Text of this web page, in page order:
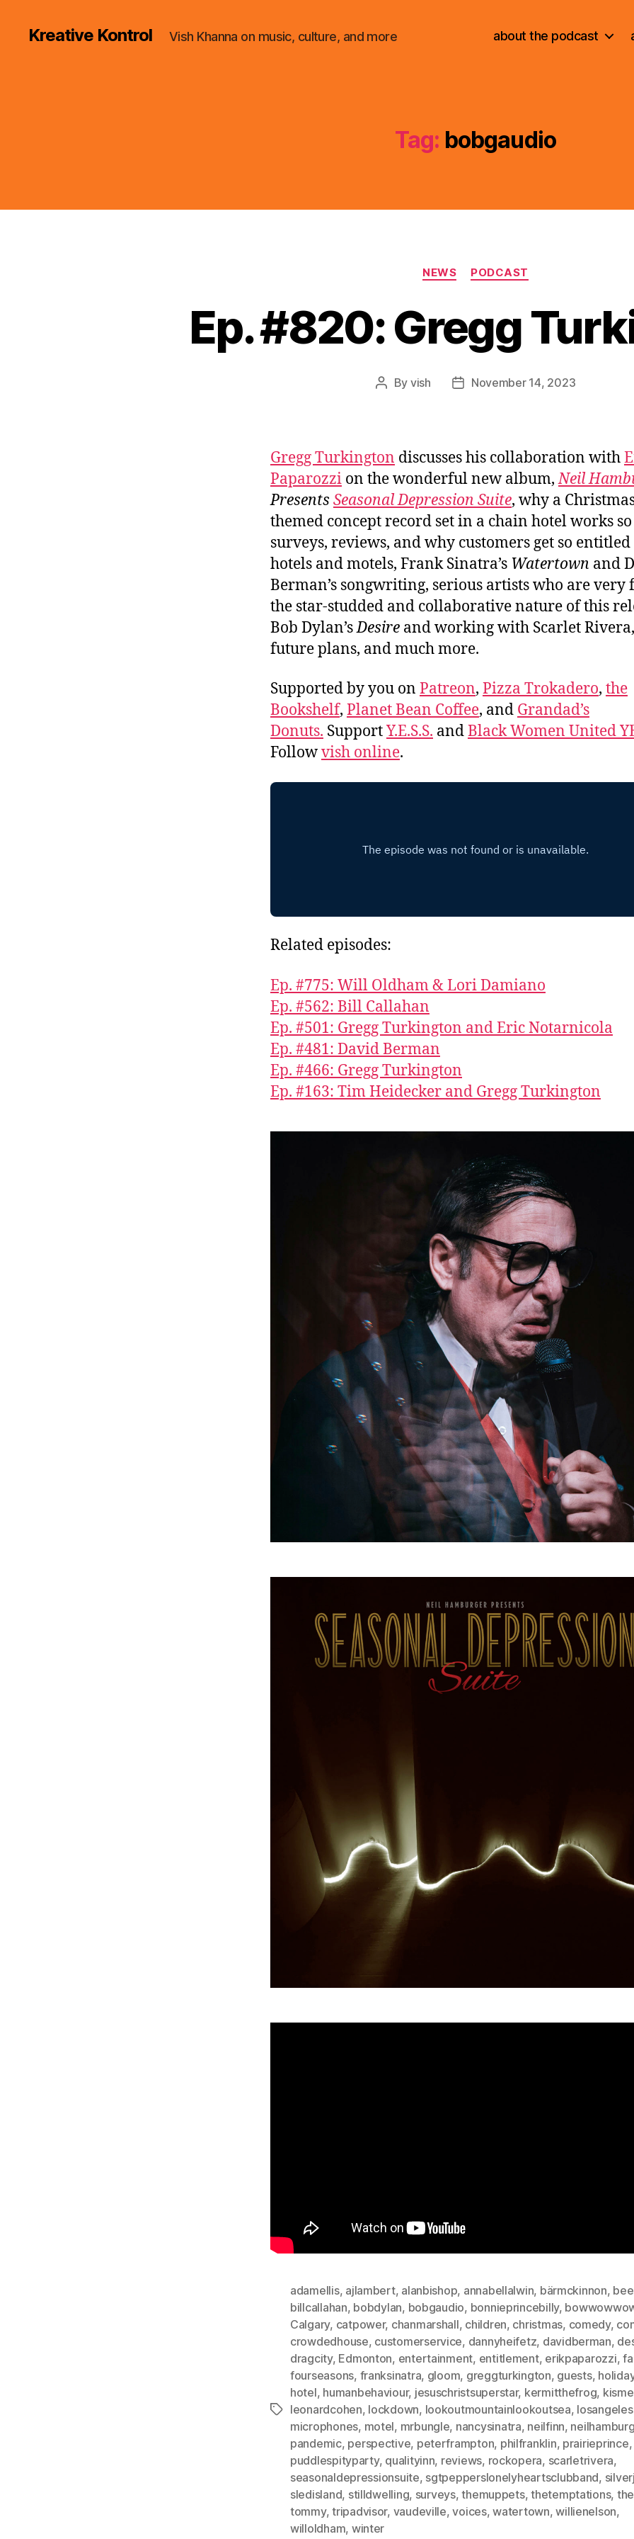
Kreative Kontrol Vish Khanna on music, culture, and more about the podcast
Tag: bobgaudio
Categories
NEWS PODCAST
Ep. #820: Gregg
Post
By vish
PostNovember 14, 2023
Gregg Turkington discusses his collaboration with
Paparozzi on the wonderful new album,Neil
Presents Seasonal Depression Suite, why a
themed concept record set in a chain hotel works
surveys, reviews, and why customers get so entitled
hotels and motels, Frank Sinatra’s Watertown and
Berman’s songwriting, serious artists who are very
the star-studded and collaborative nature of this
Bob Dylan’sDesire and working with Scarlet
future plans, and much more.
Supported by you on Patreon, Pizza Trokadero, the
Bookshelf, Planet Bean Coffee, and Grandad’s
Donuts. SupportY.E.S.S. andBlack Women United
Followvish online.
Related episodes:
Ep. #775: Will Oldham & Lori Damiano
Ep. #562: Bill Callahan
Ep. #501: Gregg Turkington and Eric Notarnicola
Ep. #481: David Berman
Ep. #466: Gregg Turkington
Ep. #163: Tim Heidecker and Gregg Turkington
Tags
adamellis, ajlambert, alanbishop, annabellalwin, bärmckinnon,
billcallahan, bobdylan, bobgaudio, bonnieprincebilly,
Calgary, catpower, chanmarshall, children, christmas, comedy,
crowdedhouse, customerservice, dannyheifetz, davidberman,
dragcity, Edmonton, entertainment, entitlement, erikpaparozzi,
fourseasons, franksinatra, gloom, greggturkington, guests,
hotel, humanbehaviour, jesuschristsuperstar, kermitthefrog,
leonardcohen, lockdown, lookoutmountainlookoutsea, losangeles
microphones, motel, mrbungle, nancysinatra, neilfinn,
pandemic, perspective, peterframpton, philfranklin, prairieprince,
puddlespityparty, qualityinn, reviews, rockopera, scarletrivera,
seasonaldepressionsuite, sgtpepperslonelyheartsclubband,
sledisland, stilldwelling, surveys,themuppets,thetemptations,
tommy,tripadvisor, vaudeville,voices,watertown,willienelson,
willoldham, winter